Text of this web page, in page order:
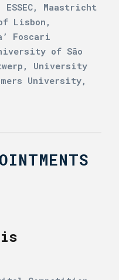
Maastricht
Lisbon,
Foscari
of São
University
University,